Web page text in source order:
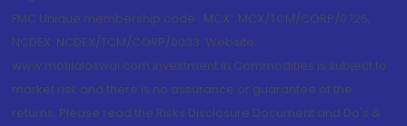
FMC Unique membership code : MCX : MCX/TCM/CORP/0725,
NCDEX: NCDEX/TCM/CORP/0033. Website:
www.motilaloswal.com Investment in Commodities is subject to
market risk and there is no assurance or guarantee of the
returns. Please read the Risks Disclosure Document and Do's &